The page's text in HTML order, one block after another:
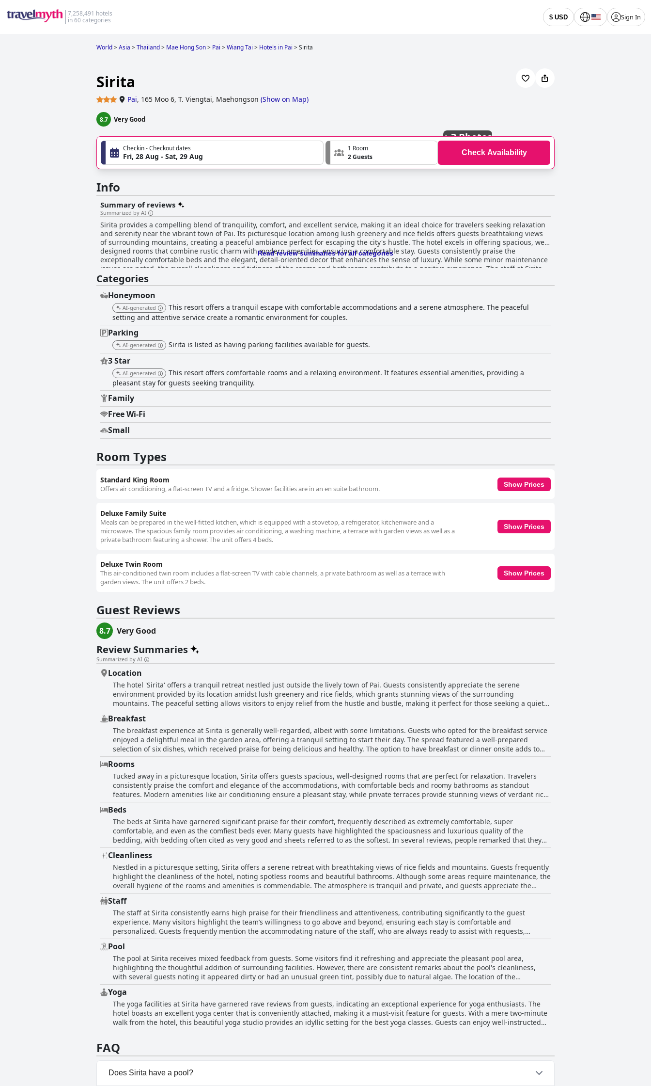
7,258,491 hotels
in 60 categories
$ USD Sign In
World>Asia >Thailand> Mae Hong Son> Pai >Wiang Tai > Hotels in Pai >Sirita
Sirita
Pai, 165 Moo 6, T. Viengtai, Maehongson (Show on Map)
8.7 Very Good
+3 Photos
Checkin - Checkout dates
Fri, 28 Aug - Sat, 29 Aug
1 Room
2 Guests
Check Availability
Info
Summary of reviews
Summarized by AI
Sirita provides a compelling blend of tranquility, comfort, and excellent service, making it an ideal choice for travelers seeking relaxation
and serenity near the vibrant town of Pai. Its picturesque location among lush greenery and rice fields offers guests breathtaking views
of surrounding mountains, creating a peaceful ambiance perfect for escaping the city's hustle. The hotel excels in offering spacious, well-
designed rooms that combine rustic charm with modern amenities, ensuring a comfortable stay. Guests consistently praise the
exceptionally comfortable beds and the elegant, detail-oriented decor that enhances the sense of luxury. While some minor maintenance
issues are noted, the overall cleanliness and tidiness of the rooms and bathrooms contribute to a positive experience. The staff at Sirita
are frequently commended for their friendly and attentive service, often going above and beyond to make each visitor's stay personalized
and enjoyable. With efficient communication and responsiveness, they assist with a range of needs, contributing significantly to the
overall guest satisfaction. For yoga enthusiasts, Sirita stands out with its fantastic yoga facilities, offering guests engaging and well-
instructed daily sessions in a beautiful setting. The presence of an onsite yoga center with outstanding instructors adds a unique and
enriching aspect to the hotel experience. While the breakfast service offers a healthy and delicious spread, its availability is somewhat
inconsistent, and some find the pricing slightly high. The pool receives mixed reviews, with comments on its cleanliness needing
attention. Despite minor setbacks, Sirita provides a decent price-performance ratio, focusing on its strengths of tranquil environment,
commendable staff service, and notable amenities. Overall, it remains a highly recommended haven for those seeking comfort amidst a
stunning natural backdrop.
Read review summaries for all categories
Categories
Honeymoon
AI-generated
This resort offers a tranquil escape with comfortable accommodations and a serene atmosphere. The peaceful
setting and attentive service create a romantic environment for couples.
Parking
AI-generated Sirita is listed as having parking facilities available for guests.
3 Star
AI-generated
This resort offers comfortable rooms and a relaxing environment. It features essential amenities, providing a
pleasant stay for guests seeking tranquility.
Family
Free Wi-Fi
Small
Room Types
Standard King Room
Offers air conditioning, a flat-screen TV and a fridge. Shower facilities are in an en suite bathroom.
Show Prices
Deluxe Family Suite
Meals can be prepared in the well-fitted kitchen, which is equipped with a stovetop, a refrigerator, kitchenware and a
microwave. The spacious family room provides air conditioning, a washing machine, a terrace with garden views as well as a
private bathroom featuring a shower. The unit offers 4 beds.
Show Prices
Deluxe Twin Room
This air-conditioned twin room includes a flat-screen TV with cable channels, a private bathroom as well as a terrace with
garden views. The unit offers 2 beds.
Show Prices
Guest Reviews
8.7 Very Good
Review Summaries
Summarized by AI
Location
The hotel 'Sirita' offers a tranquil retreat nestled just outside the lively town of Pai. Guests consistently appreciate the serene
environment provided by its location amidst lush greenery and rice fields, which grants stunning views of the surrounding
mountains. The peaceful setting allows visitors to enjoy relief from the hustle and bustle, making it perfect for those seeking a quiet
escape. While slightly removed from the city center, being within a 15-20 minute walking distance means that guests can enjoy a
refreshing stroll or opt for a quick five-minute scooter ride, easily facilitated through the thoughtful staff at the hotel. Although some
note the location as a bit far and suggest renting a scooter or using a shuttle service, many find the distance to be a strategic
advantage, offering calm and solitude away from the party atmosphere. Overall, 'Sirita' is celebrated for its beautiful and quiet
setting, making it ideal for travelers who appreciate scenic vistas and a peaceful ambiance.
Breakfast
The breakfast experience at Sirita is generally well-regarded, albeit with some limitations. Guests who opted for the breakfast service
enjoyed a delightful meal in the garden area, offering a tranquil setting to start their day. The spread featured a well-prepared
selection of six dishes, which received praise for being delicious and healthy. The option to have breakfast or dinner onsite adds to
the convenience for those who choose it. However, the breakfast service appears to be inconsistent, with some guests noting its
absence during their stay and others finding it somewhat limited in variety. While priced at 150 baht per person, the breakfast is
considered quite good, though some guests found the cost to be on the expensive side. A shortage of staff has impacted the
availability of breakfast service, leaving some visitors to rely on alternative food options outside the hotel.
Rooms
Tucked away in a picturesque location, Sirita offers guests spacious, well-designed rooms that are perfect for relaxation. Travelers
consistently praise the comfort and elegance of the accommodations, with comfortable beds and roomy bathrooms as standout
features. Modern amenities like air conditioning ensure a pleasant stay, while private terraces provide stunning views of verdant rice
fields and undulating mountains. Guests enjoy serene garden vistas and a tranquil atmosphere, ideal for restful sleep. Though some
rooms show signs of wear, the overall experience remains overwhelmingly positive, with detail-oriented cleaning and maintenance
making the rooms fresh and inviting. The delightful mix of rustic charm and beautiful bedding make for an exceptionally enjoyable
stay, complete with lovely showers that enhance the sense of luxury. Amidst this superb setting, visitors find the perfect blend of style
and coziness, making Sirita a highly recommended haven for travelers seeking comfort in a breathtaking natural environment.
Beds
The beds at Sirita have garnered significant praise for their comfort, frequently described as extremely comfortable, super
comfortable, and even as the comfiest beds ever. Many guests have highlighted the spaciousness and luxurious quality of the
bedding, with bedding often cited as very good and sheets referred to as the softest. In several reviews, people remarked that they
found Sirita's beds to be the most comfortable during their entire trip. However, there are some mixed opinions, with a few mentions
of the beds being very firm or hard, which affected the sleep quality for some guests. Overall, the majority of guests seem to leave
with positive impressions of their restful experience, thanks to the comfortable and well-appointed beds at Sirita.
Cleanliness
Nestled in a picturesque setting, Sirita offers a serene retreat with breathtaking views of rice fields and mountains. Guests frequently
highlight the cleanliness of the hotel, noting spotless rooms and beautiful bathrooms. Although some areas require maintenance, the
overall hygiene of the rooms and amenities is commendable. The atmosphere is tranquil and private, and guests appreciate the
peaceful location. While the hotel's rooms offer comfort and stunning views, certain issues such as hard mattresses and infrequent
encounters with bugs, including cockroaches and ants, have been noted. Some guests have also mentioned insect presence in
bathrooms and sewage odors. The swimming pool, however, has received negative remarks due to its green color and lack of
cleanliness. Additionally, the property’s location means travelers often rely on taxis to access the nearby city. Despite minor setbacks,
guests find that the calm environment, combined with satisfactory cleanliness, offers a decent price-performance ratio for those
seeking a quiet escape from urban life.
Staff
The staff at Sirita consistently earns high praise for their friendliness and attentiveness, contributing significantly to the guest
experience. Many visitors highlight the team’s willingness to go above and beyond, ensuring each stay is comfortable and
personalized. Guests frequently mention the accommodating nature of the staff, who are always ready to assist with requests,
whether it's offering advice on local activities, arranging taxi services, or providing a timely motorcycle rental service. The personal
and fast service, along with effective communication, often facilitated through WhatsApp, further enhances the convenience and ease
of navigating their stay. Overall, the welcoming and kind demeanor of the staff is a standout feature, leaving a lasting impression on
all who visit.
Pool
The pool at Sirita receives mixed feedback from guests. Some visitors find it refreshing and appreciate the pleasant pool area,
highlighting the thoughtful addition of surrounding facilities. However, there are consistent remarks about the pool's cleanliness,
with several guests noting it appeared dirty or had an unusual green tint, possibly due to natural algae. The location of the
swimming pool is considered somewhat peculiar by visitors, and its size has been mentioned as smaller than expected from
promotional pictures. Despite some positive aspects, there are challenges regarding its maintenance, with suggestions for more
frequent cleaning and instances when the pool was unusable due to its condition.
Yoga
The yoga facilities at Sirita have garnered rave reviews from guests, indicating an exceptional experience for yoga enthusiasts. The
hotel boasts an excellent yoga center that is conveniently attached, making it a must-visit feature for guests. With a mere two-minute
walk from the hotel, this beautiful yoga studio provides an idyllic setting for the best yoga classes. Guests can enjoy well-instructed
reasonable 300 baht per person. Overall, Sirita offers a great package for those looking to enhance their stay with well-organized
yoga practice.
FAQ
Does Sirita have a pool?